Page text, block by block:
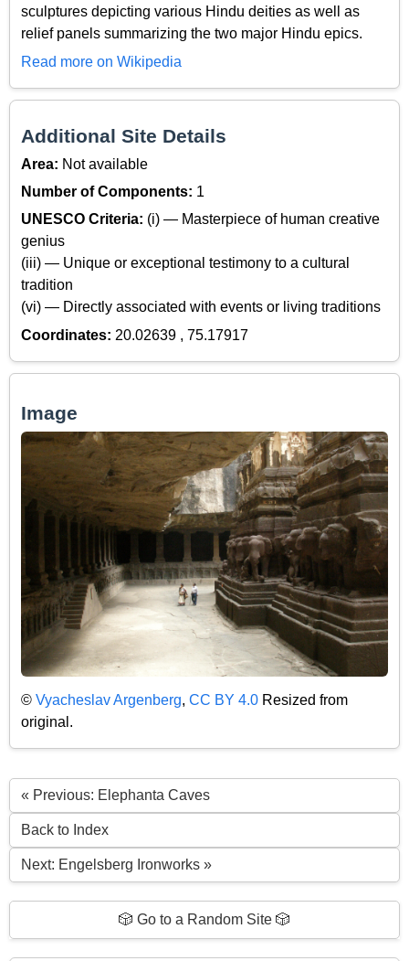
sculptures depicting various Hindu deities as well as
relief panels summarizing the two major Hindu epics.
Read more on Wikipedia
Additional Site Details
Area: Not available
Number of Components: 1
UNESCO Criteria: (i) — Masterpiece of human creative
genius
(iii) — Unique or exceptional testimony to a cultural
tradition
(vi) — Directly associated with events or living traditions
Coordinates: 20.02639 , 75.17917
Image
© Vyacheslav Argenberg, CC BY 4.0 Resized from
original.
« Previous: Elephanta Caves
Back to Index
Next: Engelsberg Ironworks »
🎲 Go to a Random Site 🎲